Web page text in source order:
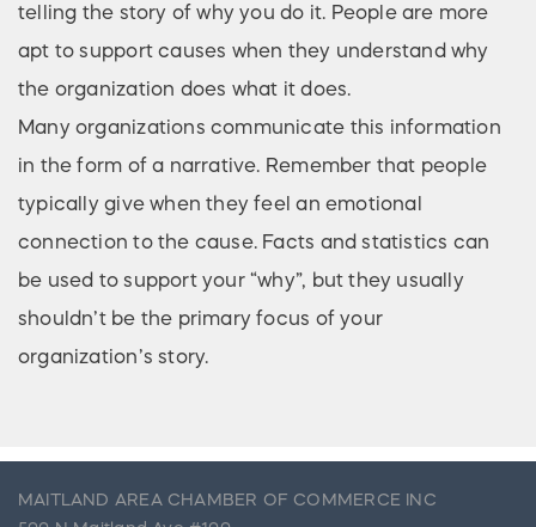
telling the story of why you do it. People are more
apt to support causes when they understand why
the organization does what it does.
Many organizations communicate this information
in the form of a narrative. Remember that people
typically give when they feel an emotional
connection to the cause. Facts and statistics can
be used to support your “why”, but they usually
shouldn’t be the primary focus of your
organization’s story.
MAITLAND AREA CHAMBER OF COMMERCE INC